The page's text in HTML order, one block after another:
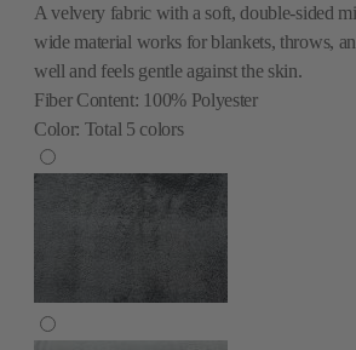
A velvery fabric with a soft, double-sided
wide material works for blankets, throws,
well and feels gentle against the skin.
Fiber Content: 100% Polyester
Color: Total 5 colors